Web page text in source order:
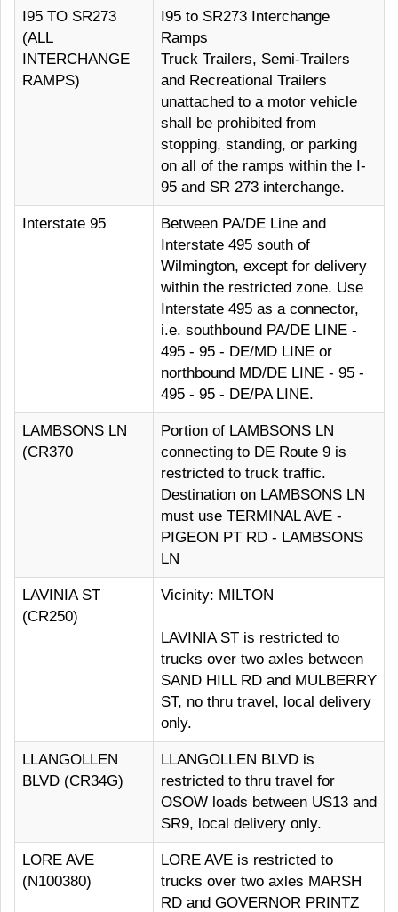
I95 TO SR273
(ALL
INTERCHANGE
RAMPS)
I95 to SR273 Interchange
Ramps
Truck Trailers, Semi-Trailers
and Recreational Trailers
unattached to a motor vehicle
shall be prohibited from
stopping, standing, or parking
on all of the ramps within the I-
95 and SR 273 interchange.
Interstate 95
Between PA/DE Line and
Interstate 495 south of
Wilmington, except for delivery
within the restricted zone. Use
Interstate 495 as a connector,
i.e. southbound PA/DE LINE -
495 - 95 - DE/MD LINE or
northbound MD/DE LINE - 95 -
495 - 95 - DE/PA LINE.
LAMBSONS LN
(CR370
Portion of LAMBSONS LN
connecting to DE Route 9 is
restricted to truck traffic.
Destination on LAMBSONS LN
must use TERMINAL AVE -
PIGEON PT RD - LAMBSONS
LN
LAVINIA ST
(CR250)
Vicinity: MILTON
LAVINIA ST is restricted to
trucks over two axles between
SAND HILL RD and MULBERRY
ST, no thru travel, local delivery
only.
LLANGOLLEN
BLVD (CR34G)
LLANGOLLEN BLVD is
restricted to thru travel for
OSOW loads between US13 and
SR9, local delivery only.
LORE AVE
(N100380)
LORE AVE is restricted to
trucks over two axles MARSH
RD and GOVERNOR PRINTZ